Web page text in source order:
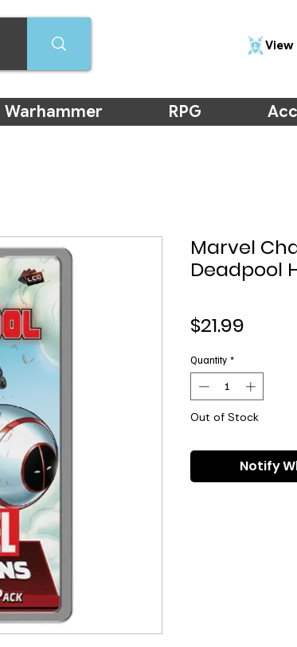
View
Warhammer RPG
Marvel
Deadpool
$21.99
Quantity *
Out of Stock
Notify